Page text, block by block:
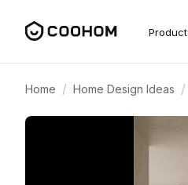
Product
Home / Home Design Ideas /